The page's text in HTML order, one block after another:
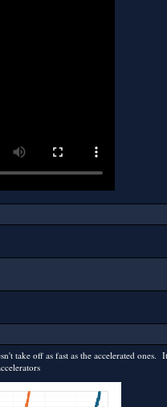
take off as fast as the accelerated